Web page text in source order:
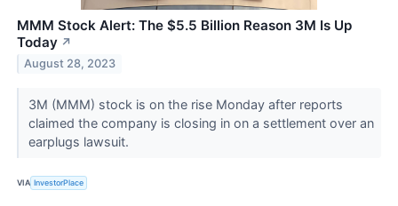
MMM Stock Alert: The $5.5 Billion Reason 3M Is Up
Today ↗
August 28, 2023
3M (MMM) stock is on the rise Monday after reports
claimed the company is closing in on a settlement over an
earplugs lawsuit.
VIA InvestorPlace